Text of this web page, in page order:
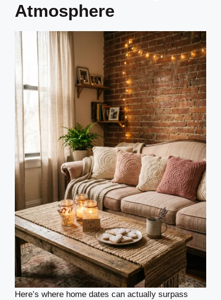
Atmosphere
Here’s where home dates can actually surpass